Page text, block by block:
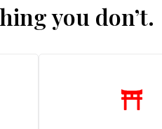
you don’t.